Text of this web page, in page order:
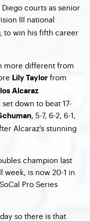
courts as senior
III national
to win his fifth career
more different from
Lily Taylor from
Alcaraz
down to beat 17-
, 5-7, 6-2, 6-1,
Alcaraz’s stunning
champion last
week, is now 20-1 in
Pro Series
so there is that